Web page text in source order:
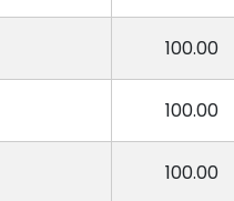
100.00
100.00
100.00